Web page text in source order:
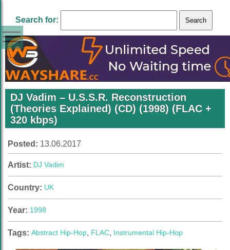
Search for:
DJ Vadim – U.S.S.R. Reconstruction
(Theories Explained) (CD) (1998) (FLAC +
320 kbps)
Posted: 13.06.2017
Artist: DJ Vadim
Country: UK
Year: 1998
Tags: Abstract Hip-Hop, FLAC, Instrumental Hip-Hop